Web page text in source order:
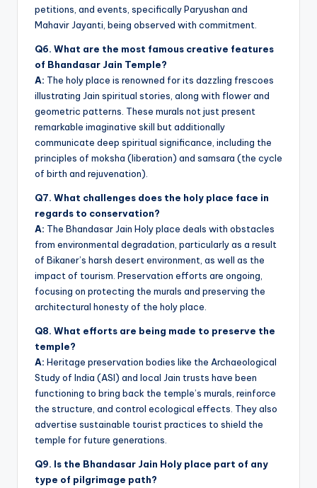
petitions, and events, specifically Paryushan and
Mahavir Jayanti, being observed with commitment.
Q6. What are the most famous creative features
of Bhandasar Jain Temple?
A: The holy place is renowned for its dazzling frescoes
illustrating Jain spiritual stories, along with flower and
geometric patterns. These murals not just present
remarkable imaginative skill but additionally
communicate deep spiritual significance, including the
principles of moksha (liberation) and samsara (the cycle
of birth and rejuvenation).
Q7. What challenges does the holy place face in
regards to conservation?
A: The Bhandasar Jain Holy place deals with obstacles
from environmental degradation, particularly as a result
of Bikaner’s harsh desert environment, as well as the
impact of tourism. Preservation efforts are ongoing,
focusing on protecting the murals and preserving the
architectural honesty of the holy place.
Q8. What efforts are being made to preserve the
temple?
A: Heritage preservation bodies like the Archaeological
Study of India (ASI) and local Jain trusts have been
functioning to bring back the temple’s murals, reinforce
the structure, and control ecological effects. They also
advertise sustainable tourist practices to shield the
temple for future generations.
Q9. Is the Bhandasar Jain Holy place part of any
type of pilgrimage path?